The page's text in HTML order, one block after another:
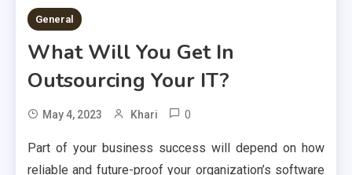
General
What Will You Get In
Outsourcing Your IT?
May 4, 2023 Khari 0
Part of your business success will depend on how
reliable and future-proof your organization’s software